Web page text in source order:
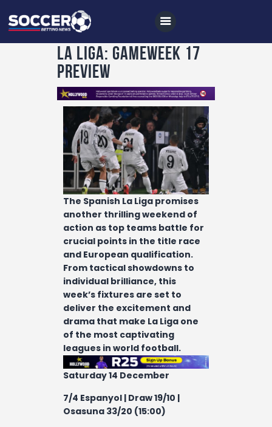
Home
All News
Soccer
Betting Tips
Logs
Videos
Podcasts
Archives
Contact
La Liga: Gameweek 17
Preview
The Spanish La Liga promises
another thrilling weekend of
action as top teams battle for
crucial points in the title race
and European qualification.
From tactical showdowns to
individual brilliance, this
week’s fixtures are set to
deliver the excitement and
drama that make La Liga one
of the most captivating
leagues in world football.
Saturday 14 December
7/4 Espanyol | Draw 19/10 |
Osasuna 33/20 (15:00)